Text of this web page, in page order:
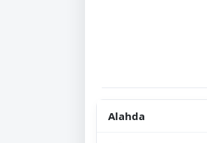
Alahda